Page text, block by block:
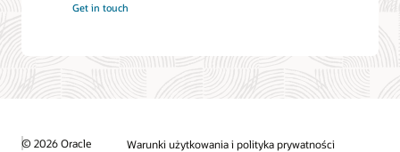
Get in touch
© 2026 Oracle Warunki użytkowania i polityka prywatności